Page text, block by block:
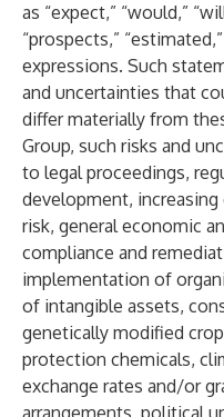
as “expect,” “would,”
“prospects,”
expressions. Such
and uncertainties that
differ materially from
Group, such risks and
to legal proceedings,
development,
risk, general economic
compliance and
implementation of
of intangible assets,
genetically modified
protection chemicals,
exchange rates and/or
arrangements, political